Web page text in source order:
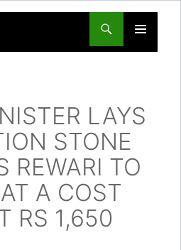
PRIMARY
LAYS
STONE
REWARI TO
A COST
RS 1,650